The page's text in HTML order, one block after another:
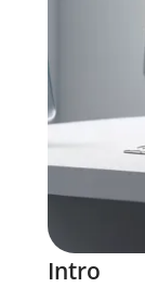
Intro